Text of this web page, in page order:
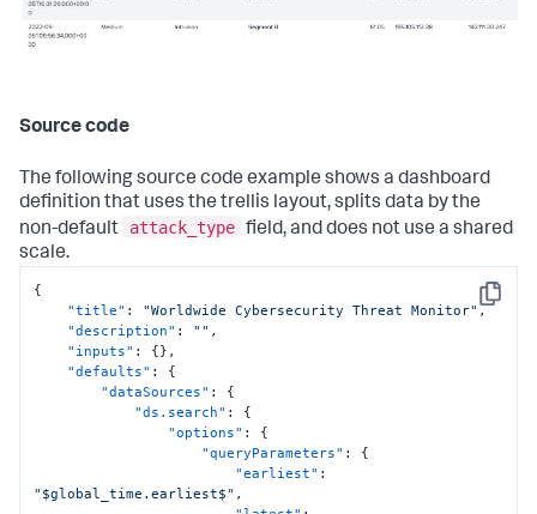
Source code
The following source code example shows a dashboard
definition that uses the trellis layout, splits data by the
non-default
attack_type field, and does not use a shared
scale.
Copy
{
"title" : "Worldwide Cybersecurity Threat Monitor" ,
"description" : "" ,
"inputs" : {} ,
"defaults" :
{
"dataSources" :
{
"ds.search" :
{
"options" :
{
"queryParameters" :
{
"earliest" :
"$global_time.earliest$" ,